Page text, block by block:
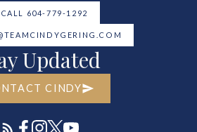
CALL 604-779-1292
Updated
CINDY